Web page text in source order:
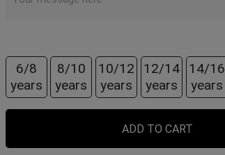
6/8
years
8/10
years
10/12
years
12/14
years
14/16
years
ADD TO CART